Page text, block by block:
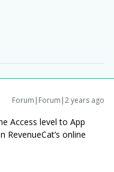
Forum|Forum|2 years ago
Access level to App
online